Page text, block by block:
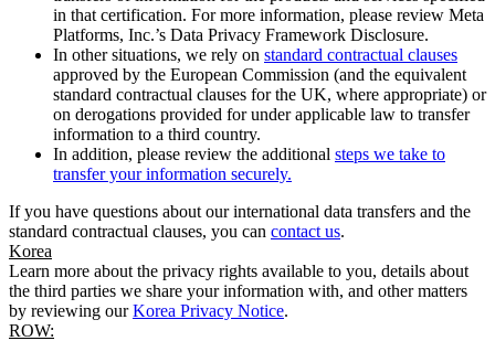
in that certification. For more information, please review Meta
Platforms, Inc.’s Data Privacy Framework Disclosure.
In other situations, we rely on standard contractual clauses
approved by the European Commission (and the equivalent
standard contractual clauses for the UK, where appropriate) or
on derogations provided for under applicable law to transfer
information to a third country.
In addition, please review the additional steps we take to
transfer your information securely.
If you have questions about our international data transfers and the
standard contractual clauses, you can contact us.
Korea
Learn more about the privacy rights available to you, details about
the third parties we share your information with, and other matters
by reviewing ourKorea Privacy Notice.
ROW: